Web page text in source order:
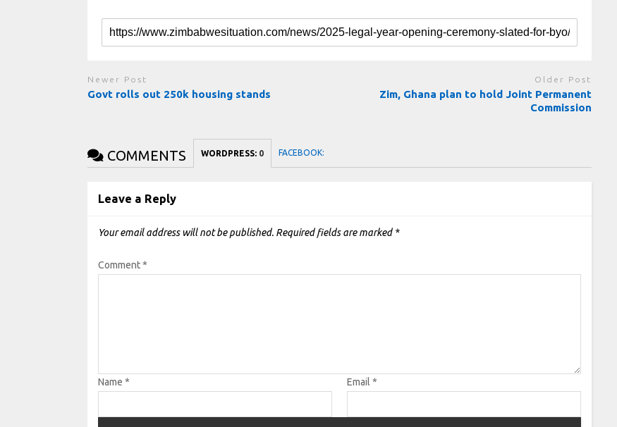
Newer Post
Govt rolls out 250k housing stands
Older Post
Zim, Ghana plan to hold Joint Permanent
Commission
COMMENTS WORDPRESS: 0 FACEBOOK:
Leave a Reply
Your email address will not be published. Required fields are marked *
Comment*
Name* Email *